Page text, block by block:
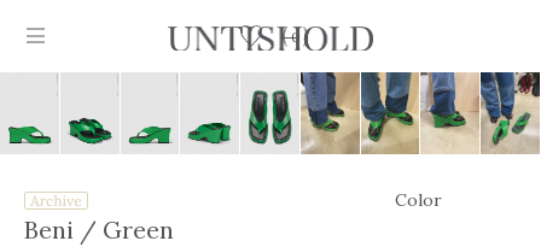
Products
0
Beni/ Green
Color